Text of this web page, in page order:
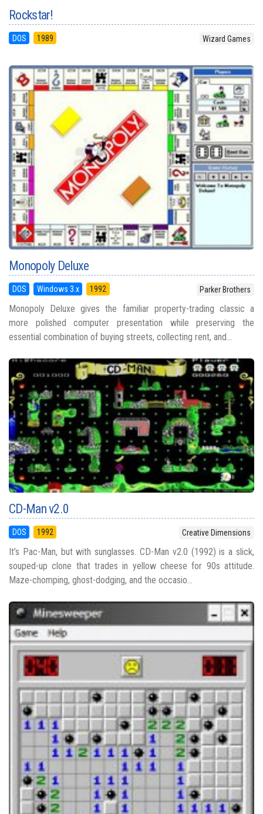
Rockstar!
DOS 1989 Wizard Games
Monopoly Deluxe
DOS Windows 3.x 1992 Parker Brothers
Monopoly Deluxe gives the familiar property-trading classic a
more polished computer presentation while preserving the
essential combination of buying streets, collecting rent, and...
CD-Man v2.0
DOS 1992 Creative Dimensions
It’s Pac-Man, but with sunglasses. CD-Man v2.0 (1992) is a slick,
souped-up clone that trades in yellow cheese for 90s attitude.
Maze-chomping, ghost-dodging, and the occasio...